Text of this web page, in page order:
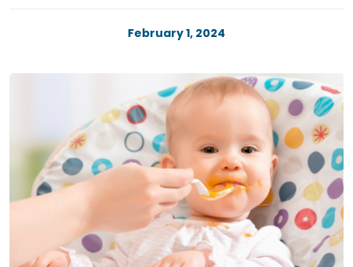
February 1, 2024